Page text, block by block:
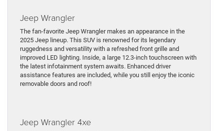
Jeep Wrangler
The fan-favorite Jeep Wrangler makes an appearance in the
2025 Jeep lineup. This SUV is renowned for its legendary
ruggedness and versatility with a refreshed front grille and
improved LED lighting. Inside, a large 12.3-inch touchscreen with
the latest infotainment system awaits. Enhanced driver
assistance features are included, while you still enjoy the iconic
removable doors and roof!
Jeep Wrangler 4xe